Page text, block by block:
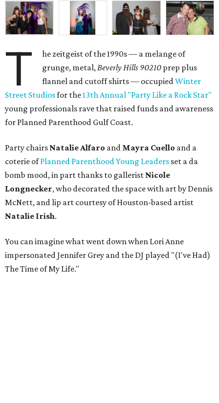
T
he zeitgeist of the 1990s — a melange of
grunge, metal,Beverly Hills 90210 prep plus
flannel and cutoff shirts — occupiedWinter
Street Studiosfor the13th Annual "Party Like a Rock Star"
young professionals rave that raised funds and awareness
for Planned Parenthood Gulf Coast.
Party chairs Natalie Alfaro and Mayra Cuello and a
coterie ofPlanned Parenthood Young Leaders set a da
bomb mood, in part thanks to gallerist Nicole
Longnecker, who decorated the space with art by Dennis
McNett, and lip art courtesy of Houston-based artist
Natalie Irish.
You can imagine what went down when Lori Anne
impersonated Jennifer Grey and the DJ played "(I've Had)
The Time of My Life."